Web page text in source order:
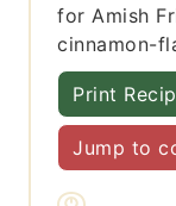
for Amish
cinnamon-
Print
Jump to